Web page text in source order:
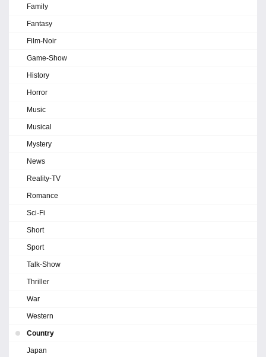
Family
Fantasy
Film-Noir
Game-Show
History
Horror
Music
Musical
Mystery
News
Reality-TV
Romance
Sci-Fi
Short
Sport
Talk-Show
Thriller
War
Western
Country
Japan